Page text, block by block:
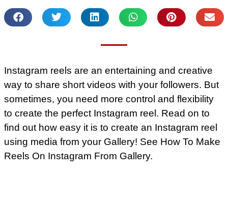
Instagram reels are an entertaining and creative
way to share short videos with your followers. But
sometimes, you need more control and flexibility
to create the perfect Instagram reel. Read on to
find out how easy it is to create an Instagram reel
using media from your Gallery! See How To Make
Reels On Instagram From Gallery.